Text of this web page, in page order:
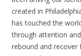
created in
has touched the
through attention
rebound and recover